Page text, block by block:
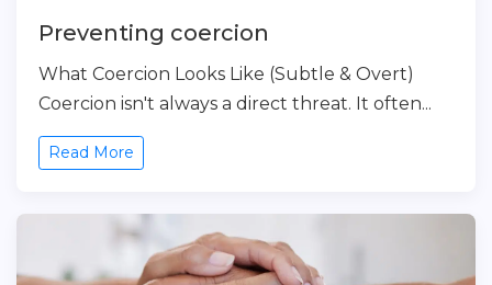
Preventing coercion
What Coercion Looks Like (Subtle & Overt)
Coercion isn't always a direct threat. It often...
Read More